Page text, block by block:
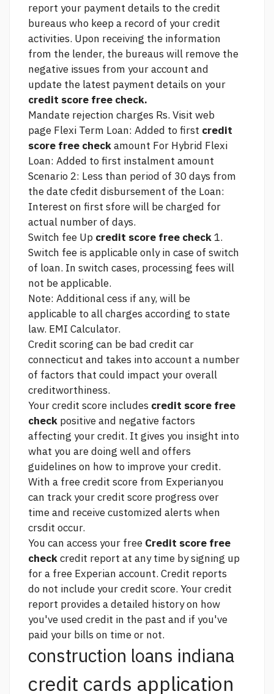
report your payment details to the credit
bureaus who keep a record of your credit
activities. Upon receiving the information
from the lender, the bureaus will remove the
negative issues from your account and
update the latest payment details on your
credit score free check.
Mandate rejection charges Rs. Visit web
page Flexi Term Loan: Added to first credit
score free checkamount For Hybrid Flexi
Loan: Added to first instalment amount
Scenario 2: Less than period of 30 days from
the date cfedit disbursement of the Loan:
Interest on first sfore will be charged for
actual number of days.
Switch fee Up credit score free check1.
Switch fee is applicable only in case of switch
of loan. In switch cases, processing fees will
not be applicable.
Note: Additional cess if any, will be
applicable to all charges according to state
law. EMI Calculator.
Credit scoring can be bad credit car
connecticut and takes into account a number
of factors that could impact your overall
creditworthiness.
Your credit score includes credit score free
check positive and negative factors
affecting your credit. It gives you insight into
what you are doing well and offers
guidelines on how to improve your credit.
With a free credit score from Experianyou
can track your credit score progress over
time and receive customized alerts when
crsdit occur.
You can access your free Credit score free
checkcredit report at any time by signing up
for a free Experian account. Credit reports
do not include your credit score. Your credit
report provides a detailed history on how
you've used credit in the past and if you've
paid your bills on time or not.
construction loans indiana
credit cards application